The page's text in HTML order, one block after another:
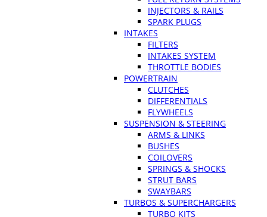
INJECTORS & RAILS
SPARK PLUGS
INTAKES
FILTERS
INTAKES SYSTEM
THROTTLE BODIES
POWERTRAIN
CLUTCHES
DIFFERENTIALS
FLYWHEELS
SUSPENSION & STEERING
ARMS & LINKS
BUSHES
COILOVERS
SPRINGS & SHOCKS
STRUT BARS
SWAYBARS
TURBOS & SUPERCHARGERS
TURBO KITS